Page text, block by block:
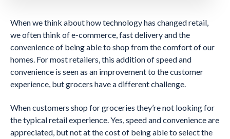
When we think about how technology has changed retail,
we often think of e-commerce, fast delivery and the
convenience of being able to shop from the comfort of our
homes. For most retailers, this addition of speed and
convenience is seen as an improvement to the customer
experience, but grocers have a different challenge.
When customers shop for groceries they’re not looking for
the typical retail experience. Yes, speed and convenience are
appreciated, but not at the cost of being able to select the